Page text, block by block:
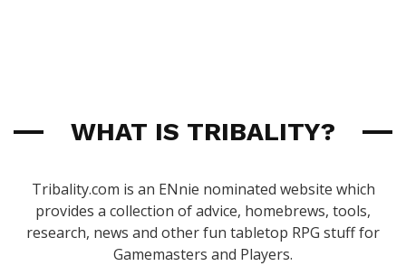
WHAT IS TRIBALITY?
Tribality.com is an ENnie nominated website which
provides a collection of advice, homebrews, tools,
research, news and other fun tabletop RPG stuff for
Gamemasters and Players.